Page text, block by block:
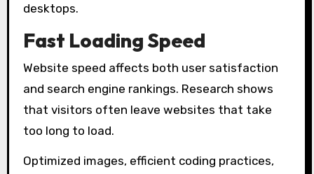
desktops.
Fast Loading Speed
Website speed affects both user satisfaction
and search engine rankings. Research shows
that visitors often leave websites that take
too long to load.
Optimized images, efficient coding practices,